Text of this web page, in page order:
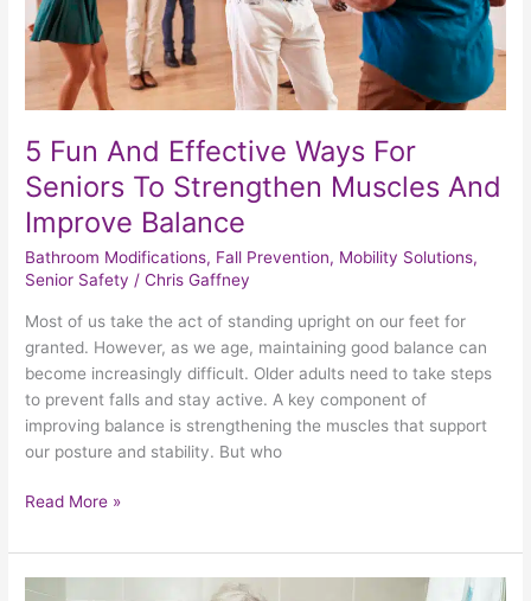
5 Fun And Effective Ways For
Seniors To Strengthen Muscles And
Improve Balance
Bathroom Modifications, Fall Prevention, Mobility Solutions,
Senior Safety /Chris Gaffney
Most of us take the act of standing upright on our feet for
granted. However, as we age, maintaining good balance can
become increasingly difficult. Older adults need to take steps
to prevent falls and stay active. A key component of
improving balance is strengthening the muscles that support
our posture and stability. But who
Strengthen
Muscles
Improve
Balance
Read More »
What